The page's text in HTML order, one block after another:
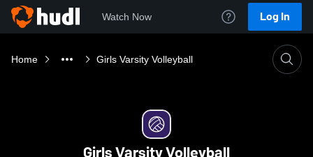
Watch Now Log In
Home Girls Varsity Volleyball